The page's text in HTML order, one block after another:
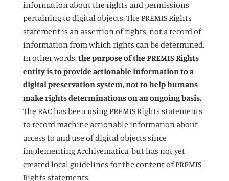
information about the rights and permissions
pertaining to digital objects. The PREMIS Rights
statement is an assertion of rights, not a record of
information from which rights can be determined.
In other words,the purpose of the PREMIS Rights
entity is to provide actionable information to a
digital preservation system, not to help humans
make rights determinations on an ongoing basis.
The RAC has been using PREMIS Rights statements
to record machine actionable information about
access to and use of digital objects since
implementing Archivematica, but has not yet
created local guidelines for the content of PREMIS
Rights statements.